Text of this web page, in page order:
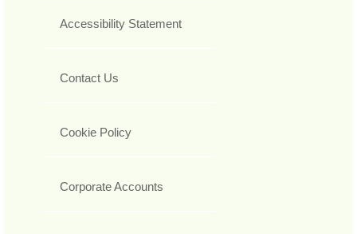
Accessibility Statement
Contact Us
Cookie Policy
Corporate Accounts